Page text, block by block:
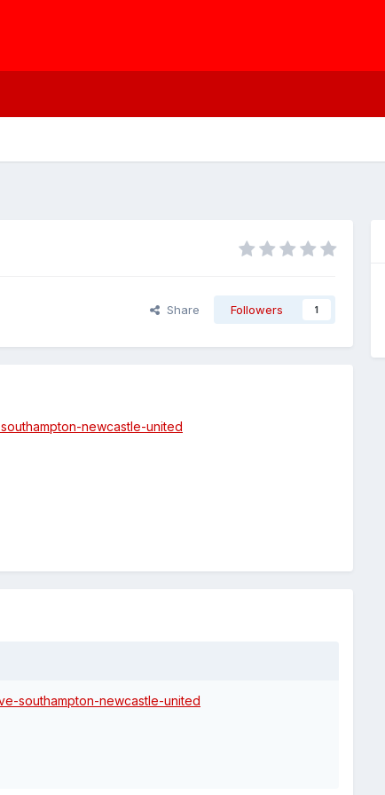
Share Followers 1
newcastle-united
southampton-newcastle-united